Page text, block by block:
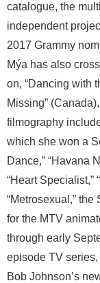
catalogue, the
independent
2017 Grammy
Mýa has also
on, “Dancing with
Missing”
filmography
which she won a
Dance,” “Havana
“Heart Specialist,”
“Metrosexual,”
for the MTV
through early
episode TV series,
Bob Johnson’s